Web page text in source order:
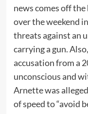
news comes off
over the weekend
threats against an
carrying a gun.
accusation from a
unconscious and
Arnette was
of speed to “avoid